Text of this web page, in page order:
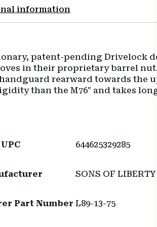
information
patent-pending Drivelock
in their proprietary barrel
rearward towards the
than the M76″ and takes
UPC 644625329285
SONS OF
Part Number L89-13-75